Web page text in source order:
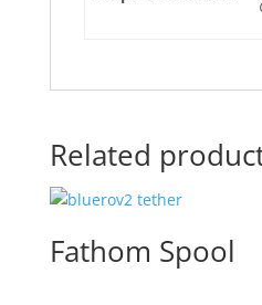
Related
Fathom Spool